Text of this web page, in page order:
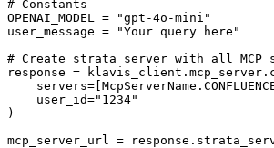
# Constants
OPENAI_MODEL = "gpt-4o-mini"
user_message = "Your query here"
# Create strata server with all MCP
response =
    user_id="1234"
)
mcp_server_url =